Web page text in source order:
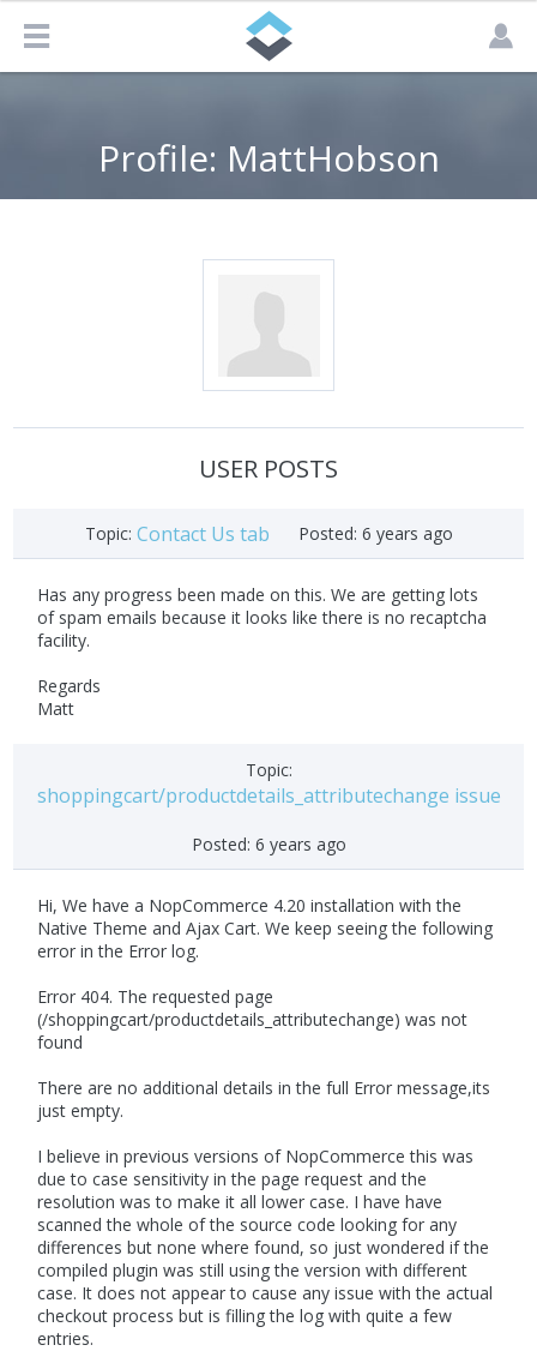
Profile: MattHobson
USER POSTS
Topic: Contact Us tab Posted: 6 years ago
Has any progress been made on this. We are getting lots
of spam emails because it looks like there is no recaptcha
facility.
Regards
Matt
Topic:
shoppingcart/productdetails_attributechange issue
Posted: 6 years ago
Hi, We have a NopCommerce 4.20 installation with the
Native Theme and Ajax Cart. We keep seeing the following
error in the Error log.
Error 404. The requested page
(/shoppingcart/productdetails_attributechange) was not
found
There are no additional details in the full Error message,its
just empty.
I believe in previous versions of NopCommerce this was
due to case sensitivity in the page request and the
resolution was to make it all lower case. I have have
scanned the whole of the source code looking for any
differences but none where found, so just wondered if the
compiled plugin was still using the version with different
case. It does not appear to cause any issue with the actual
checkout process but is filling the log with quite a few
entries.